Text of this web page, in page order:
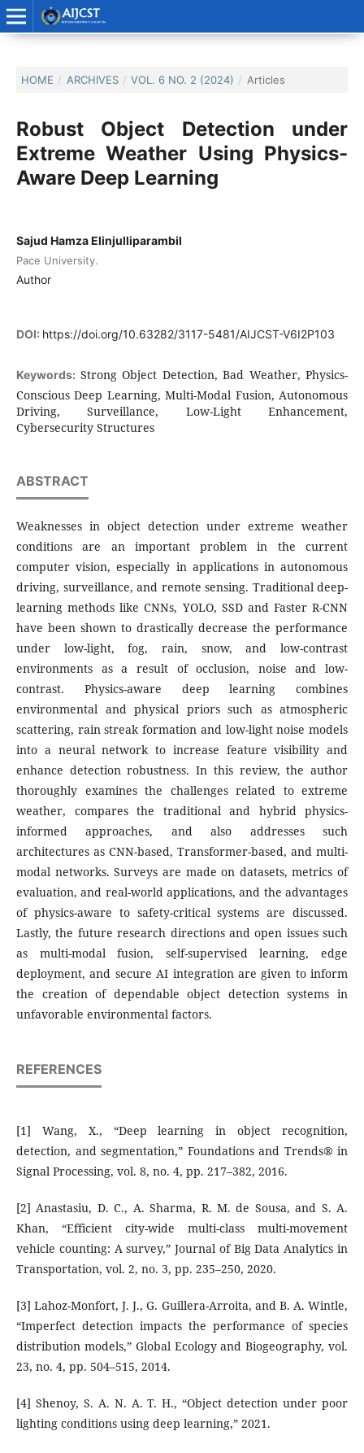
HOME / ARCHIVES / VOL. 6 NO. 2 (2024) / Articles
Robust Object Detection under
Extreme Weather Using Physics-
Aware Deep Learning
Sajud Hamza Elinjulliparambil
Pace University.
Author
DOI: https://doi.org/10.63282/3117-5481/AIJCST-V6I2P103
Keywords: Strong Object Detection, Bad Weather, Physics-
Conscious Deep Learning, Multi-Modal Fusion, Autonomous
Driving, Surveillance, Low-Light Enhancement,
Cybersecurity Structures
ABSTRACT
Weaknesses in object detection under extreme weather
conditions are an important problem in the current
computer vision, especially in applications in autonomous
driving, surveillance, and remote sensing. Traditional deep-
learning methods like CNNs, YOLO, SSD and Faster R-CNN
have been shown to drastically decrease the performance
under low-light, fog, rain, snow, and low-contrast
environments as a result of occlusion, noise and low-
contrast. Physics-aware deep learning combines
environmental and physical priors such as atmospheric
scattering, rain streak formation and low-light noise models
into a neural network to increase feature visibility and
enhance detection robustness. In this review, the author
thoroughly examines the challenges related to extreme
weather, compares the traditional and hybrid physics-
informed approaches, and also addresses such
architectures as CNN-based, Transformer-based, and multi-
modal networks. Surveys are made on datasets, metrics of
evaluation, and real-world applications, and the advantages
of physics-aware to safety-critical systems are discussed.
Lastly, the future research directions and open issues such
as multi-modal fusion, self-supervised learning, edge
deployment, and secure AI integration are given to inform
the creation of dependable object detection systems in
unfavorable environmental factors.
REFERENCES
[1] Wang, X., “Deep learning in object recognition,
detection, and segmentation,” Foundations and Trends® in
Signal Processing, vol. 8, no. 4, pp. 217–382, 2016.
[2] Anastasiu, D. C., A. Sharma, R. M. de Sousa, and S. A.
Khan, “Efficient city-wide multi-class multi-movement
vehicle counting: A survey,” Journal of Big Data Analytics in
Transportation, vol. 2, no. 3, pp. 235–250, 2020.
[3] Lahoz-Monfort, J. J., G. Guillera-Arroita, and B. A. Wintle,
“Imperfect detection impacts the performance of species
distribution models,” Global Ecology and Biogeography, vol.
23, no. 4, pp. 504–515, 2014.
[4] Shenoy, S. A. N. A. T. H., “Object detection under poor
lighting conditions using deep learning,” 2021.